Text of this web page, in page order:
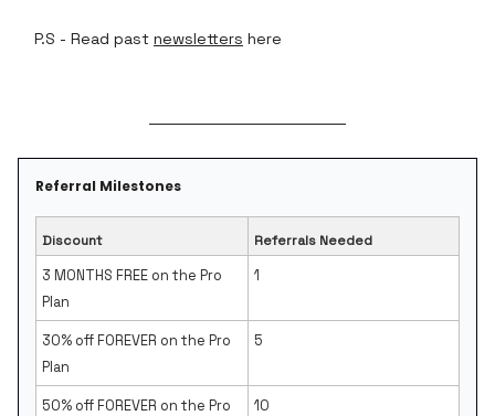
P.S - Read past newsletters here
Referral Milestones
Discount Referrals Needed
3 MONTHS FREE on the Pro
Plan
1
30% off FOREVER on the Pro
Plan
5
50% off FOREVER on the Pro
10